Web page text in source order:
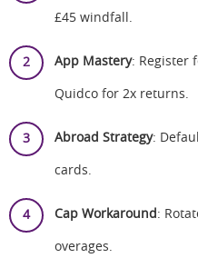
£45 windfall.
App Mastery: Register
Quidco for 2x returns.
Abroad Strategy:
cards.
Cap Workaround :
overages.